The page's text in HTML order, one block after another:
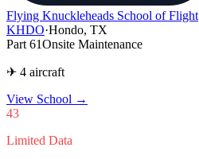
Flying Knuckleheads School of Flight
KHDO·Hondo, TX
Part 61Onsite Maintenance
✈ 4 aircraft
View School →
43
Limited Data